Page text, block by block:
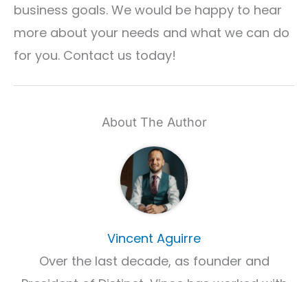
business goals. We would be happy to hear
more about your needs and what we can do
for you. Contact us today!
About The Author
Vincent Aguirre
Over the last decade, as founder and